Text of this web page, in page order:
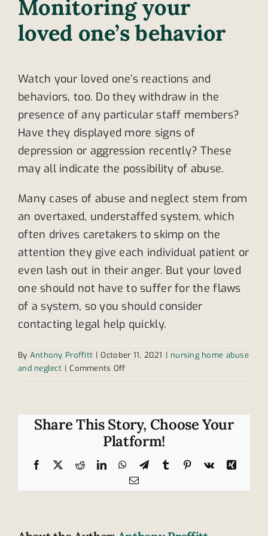
Monitoring your
loved one’s behavior
Watch your loved one’s reactions and
behaviors, too. Do they withdraw in the
presence of any particular staff members?
Have they displayed more signs of
depression or aggression recently? These
may all indicate the possibility of abuse.
Many cases of abuse and neglect stem from
an overtaxed, understaffed system, which
often drives caretakers to skimp on the
attention they give each individual patient or
even lash out in their anger. But your loved
one should not have to suffer for the flaws
of a system, so you should consider
contacting legal help quickly.
By Anthony Proffitt | October 11, 2021 | nursing home abuse
and neglect | Comments Offon
non-
verbal
sign
of
abuse?
Share This Story, Choose Your
Platform!
Facebook RedditLinkedInWhatsApp
TelegramTumblr Pinterest
Vk
Xing
Email